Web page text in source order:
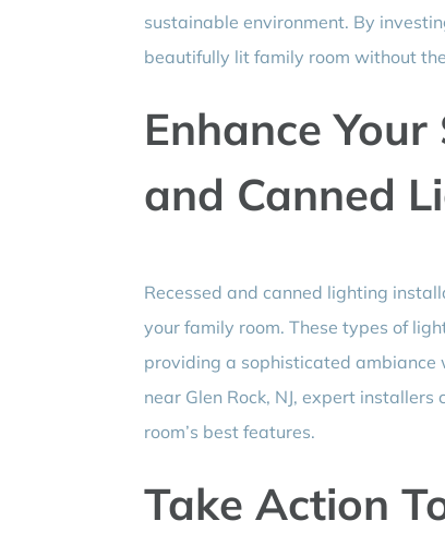
sustainable environment. By
beautifully lit family room without
Enhance
and Canned
Recessed and canned lighting
your family room. These types of
providing a sophisticated ambiance
near Glen Rock, NJ, expert
room’s best features.
Take Action